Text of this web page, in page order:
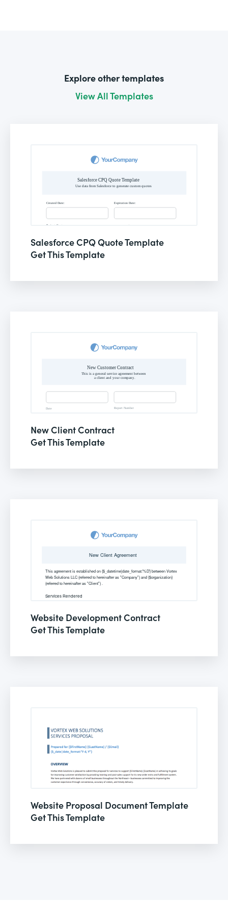
Explore other templates
View All Templates
Salesforce CPQ Quote Template
Get This Template
New Client Contract
Get This Template
Website Development Contract
Get This Template
Website Proposal Document Template
Get This Template